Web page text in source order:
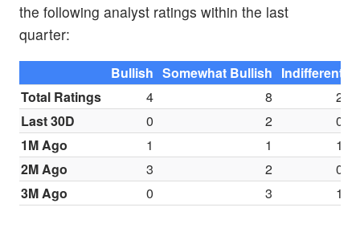
the following analyst ratings within the last
quarter:
Bullish Somewhat Bullish Indifferent
Total Ratings
4 8
2
Last 30D
0 2
0
1M Ago
1 1
1
2M Ago
3 2
0
3M Ago
0 3 1